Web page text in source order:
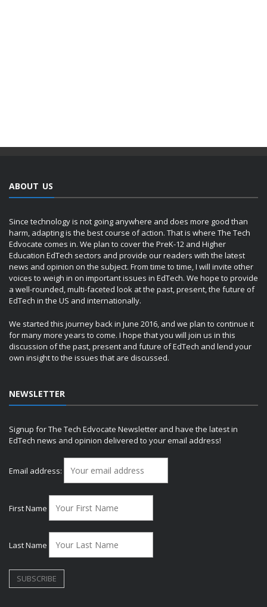
ABOUT US
Since technology is not going anywhere and does more good than
harm, adapting is the best course of action. That is where The Tech
Edvocate comes in. We plan to cover the PreK-12 and Higher
Education EdTech sectors and provide our readers with the latest
news and opinion on the subject. From time to time, I will invite other
voices to weigh in on important issues in EdTech. We hope to provide
a well-rounded, multi-faceted look at the past, present, the future of
EdTech in the US and internationally.
We started this journey back in June 2016, and we plan to continue it
for many more years to come. I hope that you will join us in this
discussion of the past, present and future of EdTech and lend your
own insight to the issues that are discussed.
NEWSLETTER
Signup for The Tech Edvocate Newsletter and have the latest in
EdTech news and opinion delivered to your email address!
Email address:
First Name
Last Name